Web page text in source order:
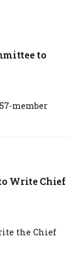
to
member
Write Chief
the Chief